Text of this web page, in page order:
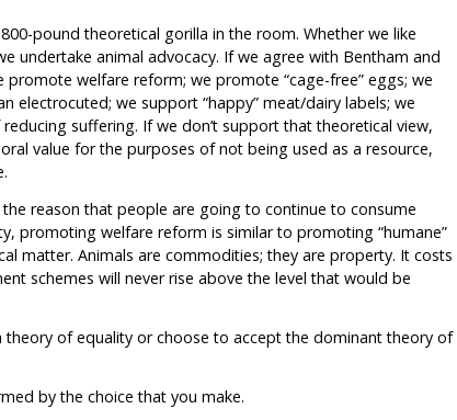
pound theoretical gorilla in the room. Whether we like
undertake animal advocacy. If we agree with Bentham and
welfare reform; we promote “cage-free” eggs; we
electrocuted; we support “happy” meat/dairy labels; we
suffering. If we don’t support that theoretical view,
value for the purposes of not being used as a resource,
reason that people are going to continue to consume
promoting welfare reform is similar to promoting “humane”
matter. Animals are commodities; they are property. It costs
schemes will never rise above the level that would be
theory of equality or choose to accept the dominant theory of
by the choice that you make.